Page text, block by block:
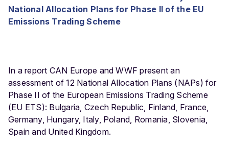
National Allocation Plans for Phase II of the EU
Emissions Trading Scheme
In a report CAN Europe and WWF present an
assessment of 12 National Allocation Plans (NAPs) for
Phase II of the European Emissions Trading Scheme
(EU ETS): Bulgaria, Czech Republic, Finland, France,
Germany, Hungary, Italy, Poland, Romania, Slovenia,
Spain and United Kingdom.